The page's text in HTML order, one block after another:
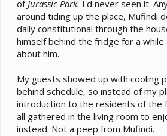
ofJurassic Park. I'd never seen it.
around tiding up the place, Mufindi
daily constitutional through the
himself behind the fridge for a while
about him.
My guests showed up with cooling
behind schedule, so instead of my
introduction to the residents of the
all gathered in the living room to
instead. Not a peep from Mufindi.